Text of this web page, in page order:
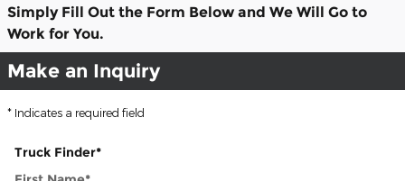
Simply Fill Out the Form Below and We Will Go to
Work for You.
Make an Inquiry
* Indicates a required field
Truck Finder*